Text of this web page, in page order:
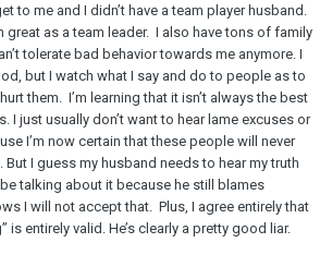
to me and I didn’t have a team player husband.
great as a team leader. I also have tons of family
tolerate bad behavior towards me anymore. I
but I watch what I say and do to people as to
them. I’m learning that it isn’t always the best
I just usually don’t want to hear lame excuses or
I’m now certain that these people will never
I guess my husband needs to hear my truth
talking about it because he still blames
I will not accept that. Plus, I agree entirely that
is entirely valid. He’s clearly a pretty good liar.